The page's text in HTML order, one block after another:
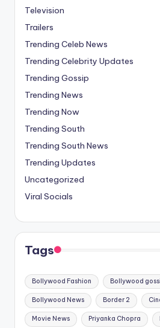
Television
Trailers
Trending Celeb News
Trending Celebrity Updates
Trending Gossip
Trending News
Trending Now
Trending South
Trending South News
Trending Updates
Uncategorized
Viral Socials
Tags
Bollywood Fashion Bollywood
Bollywood News Border 2
Movie News Priyanka Chopra